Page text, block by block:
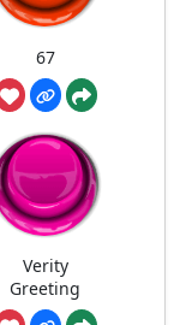
67
Verity
Greeting